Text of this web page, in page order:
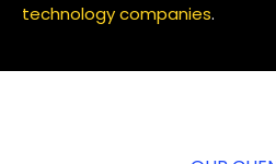
technology companies.